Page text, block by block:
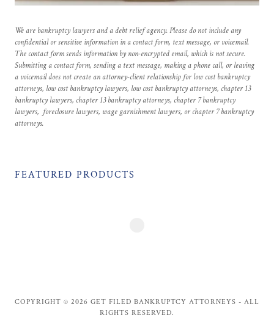
We are bankruptcy lawyers and a debt relief agency. Please do not include any
confidential or sensitive information in a contact form, text message, or voicemail.
The contact form sends information by non-encrypted email, which is not secure.
Submitting a contact form, sending a text message, making a phone call, or leaving
a voicemail does not create an attorney-client relationship for low cost bankruptcy
attorneys, low cost bankruptcy lawyers, low cost bankruptcy attorneys, chapter 13
bankruptcy lawyers, chapter 13 bankruptcy attorneys, chapter 7 bankruptcy
lawyers, foreclosure lawyers, wage garnishment lawyers, or chapter 7 bankruptcy
attorneys.
FEATURED PRODUCTS
COPYRIGHT © 2026 GET FILED BANKRUPTCY ATTORNEYS - ALL
RIGHTS RESERVED.